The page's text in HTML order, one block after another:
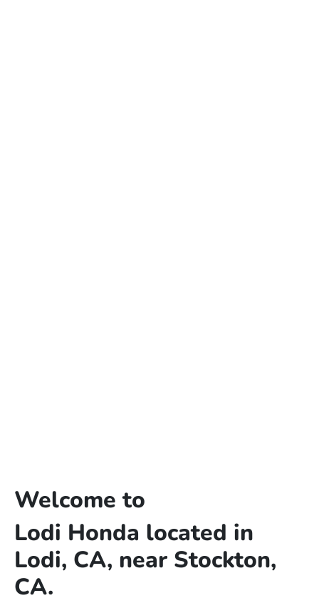
Welcome to
Lodi Honda located in
Lodi, CA, near Stockton,
CA.